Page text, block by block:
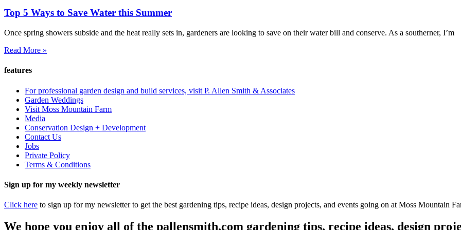
Top 5 Ways to Save Water this Summer
Once spring showers subside and the heat really sets in, gardeners are looking to save on their water bill and conserve. As a southerner, I’m
Read More »
features
For professional garden design and build services, visit P. Allen Smith & Associates
Garden Weddings
Visit Moss Mountain Farm
Media
Conservation Design + Development
Contact Us
Jobs
Private Policy
Terms & Conditions
Sign up for my weekly newsletter
Click here to sign up for my newsletter to get the best gardening tips, recipe ideas, design projects, and events going on at Moss Mountain
We hope you enjoy all of the pallensmith.com gardening tips, recipe ideas, design